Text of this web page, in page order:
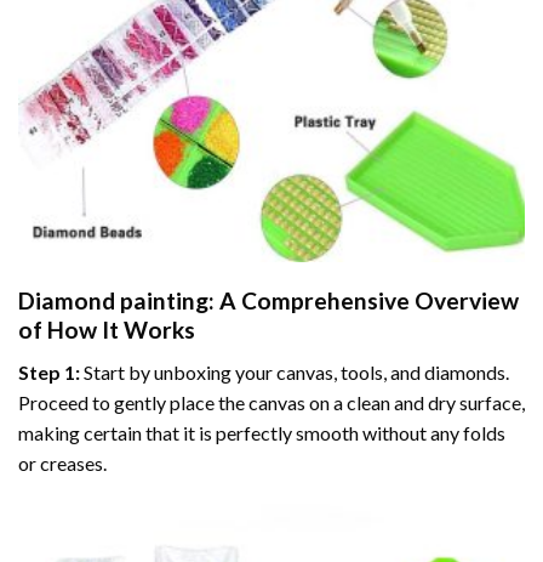
Diamond painting: A Comprehensive Overview
of How It Works
Step 1:Start by unboxing your canvas, tools, and diamonds.
Proceed to gently place the canvas on a clean and dry surface,
making certain that it is perfectly smooth without any folds
or creases.